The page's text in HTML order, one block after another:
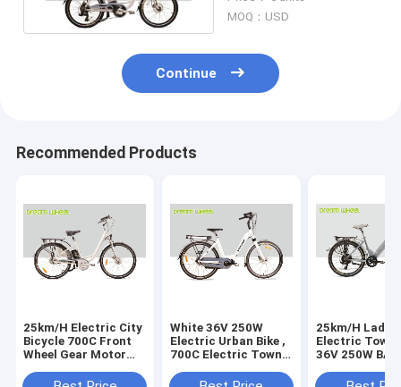
Derailleur
MOQ：USD
Continue
Recommended Products
25km/H Electric City
Bicycle 700C Front
Wheel Gear Motor
White 36V 250W
Electric Urban Bike ,
700C Electric Town
25km/H Ladies
Electric Town
36V 250W